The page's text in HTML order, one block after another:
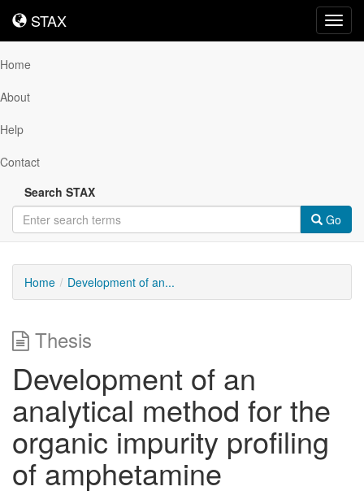
STAX
STAX
Home
About
Help
Contact
Search STAX
Go
Home Development of an...
Thesis
Development of an
analytical method for the
organic impurity profiling
of amphetamine